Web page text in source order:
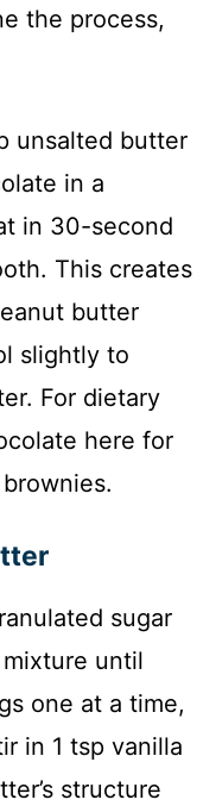
the process,
unsalted butter
in a
in 30-second
This creates
butter
slightly to
For dietary
here for
sugar
until
one at a time,
in 1 tsp vanilla
structure